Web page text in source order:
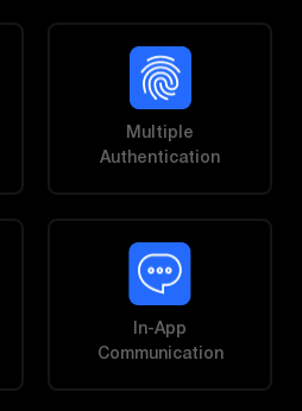
Multiple
Authentication
In-App
Communication